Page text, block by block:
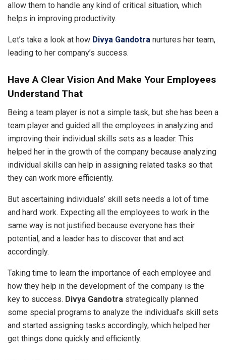
allow them to handle any kind of critical situation, which
helps in improving productivity.
Let’s take a look at how Divya Gandotra nurtures her team,
leading to her company’s success.
Have A Clear Vision And Make Your Employees
Understand That
Being a team player is not a simple task, but she has been a
team player and guided all the employees in analyzing and
improving their individual skills sets as a leader. This
helped her in the growth of the company because analyzing
individual skills can help in assigning related tasks so that
they can work more efficiently.
But ascertaining individuals’ skill sets needs a lot of time
and hard work. Expecting all the employees to work in the
same way is not justified because everyone has their
potential, and a leader has to discover that and act
accordingly.
Taking time to learn the importance of each employee and
how they help in the development of the company is the
key to success. Divya Gandotra strategically planned
some special programs to analyze the individual’s skill sets
and started assigning tasks accordingly, which helped her
get things done quickly and efficiently.